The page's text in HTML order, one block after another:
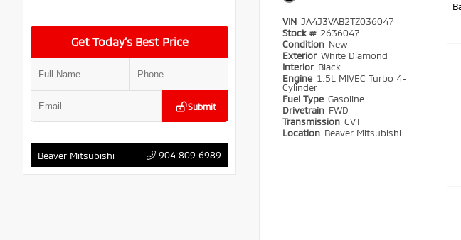
Get Today’s Best Price
Submit
Beaver Mitsubishi 904.809.6989
VIN JA4J3VAB2TZ036047
Stock # 2636047
Condition New
Exterior White Diamond
Interior Black
Engine 1.5L MIVEC Turbo 4-
Cylinder
Fuel Type Gasoline
Drivetrain FWD
Transmission CVT
Location Beaver Mitsubishi